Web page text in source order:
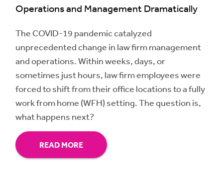
Operations and Management Dramatically
The COVID-19 pandemic catalyzed
unprecedented change in law firm management
and operations. Within weeks, days, or
sometimes just hours, law firm employees were
forced to shift from their office locations to a fully
work from home (WFH) setting. The question is,
what happens next?
READ MORE